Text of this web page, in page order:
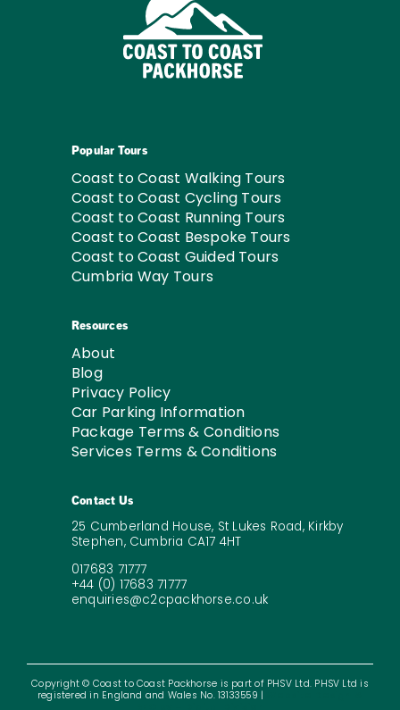
Popular Tours
Coast to Coast Walking Tours
Coast to Coast Cycling Tours
Coast to Coast Running Tours
Coast to Coast Bespoke Tours
Coast to Coast Guided Tours
Cumbria Way Tours
Resources
About
Blog
Privacy Policy
Car Parking Information
Package Terms & Conditions
Services Terms & Conditions
Contact Us
25 Cumberland House, St Lukes Road, Kirkby
Stephen, Cumbria CA17 4HT
017683 71777
+44 (0) 17683 71777
enquiries@c2cpackhorse.co.uk
Copyright © Coast to Coast Packhorse is part of PHSV Ltd. PHSV Ltd is
registered in England and Wales No. 13133559 |